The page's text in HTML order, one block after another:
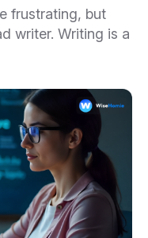
frustrating, but
writer. Writing is a